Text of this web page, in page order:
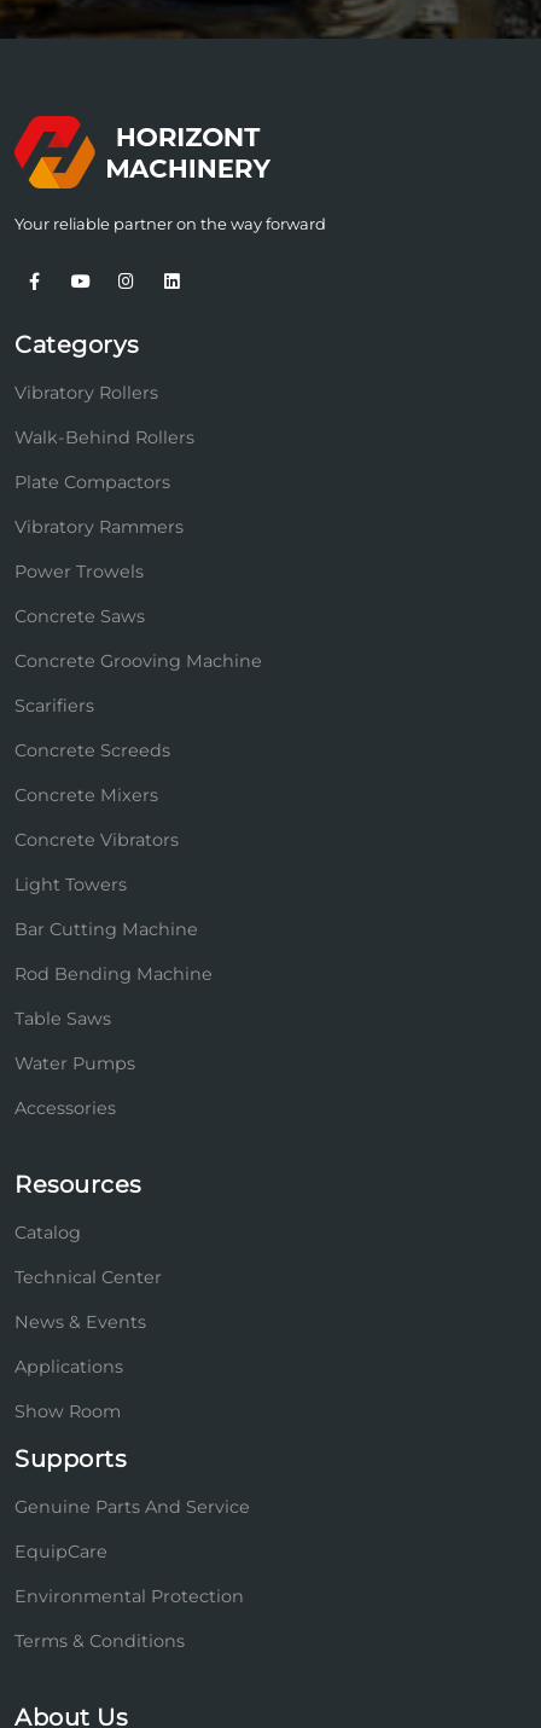
Your reliable partner on the way forward
Categorys
Vibratory Rollers
Walk-Behind Rollers
Plate Compactors
Vibratory Rammers
Power Trowels
Concrete Saws
Concrete Grooving Machine
Scarifiers
Concrete Screeds
Concrete Mixers
Concrete Vibrators
Light Towers
Bar Cutting Machine
Rod Bending Machine
Table Saws
Water Pumps
Accessories
Resources
Catalog
Technical Center
News & Events
Applications
Show Room
Supports
Genuine Parts And Service
EquipCare
Environmental Protection
Terms & Conditions
About Us